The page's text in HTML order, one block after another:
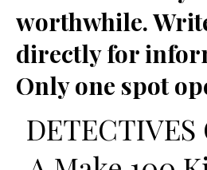
worthwhile.
directly for
Only one spot